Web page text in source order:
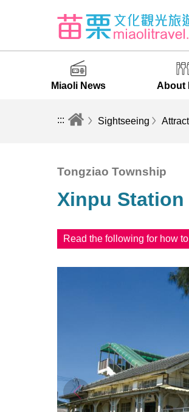
Miaoli News About
::: Sightseeing
Tongziao Township
Xinpu Station
Read the following for how